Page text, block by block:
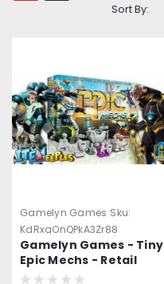
Sort By:
Gamelyn Games Sku:
KdRxgOnQPkA3Zr88
Gamelyn Games - Tiny
Epic Mechs - Retail
Edition - FREE Shipping